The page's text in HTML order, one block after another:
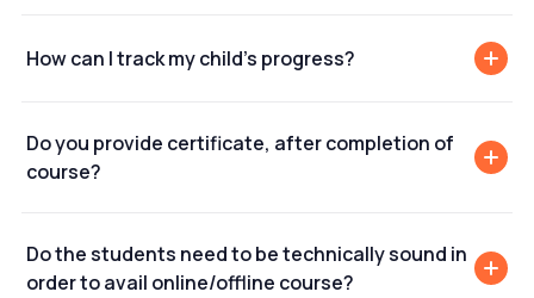
How can I track my child's progress?
Do you provide certificate, after completion of
course?
Do the students need to be technically sound in
order to avail online/offline course?